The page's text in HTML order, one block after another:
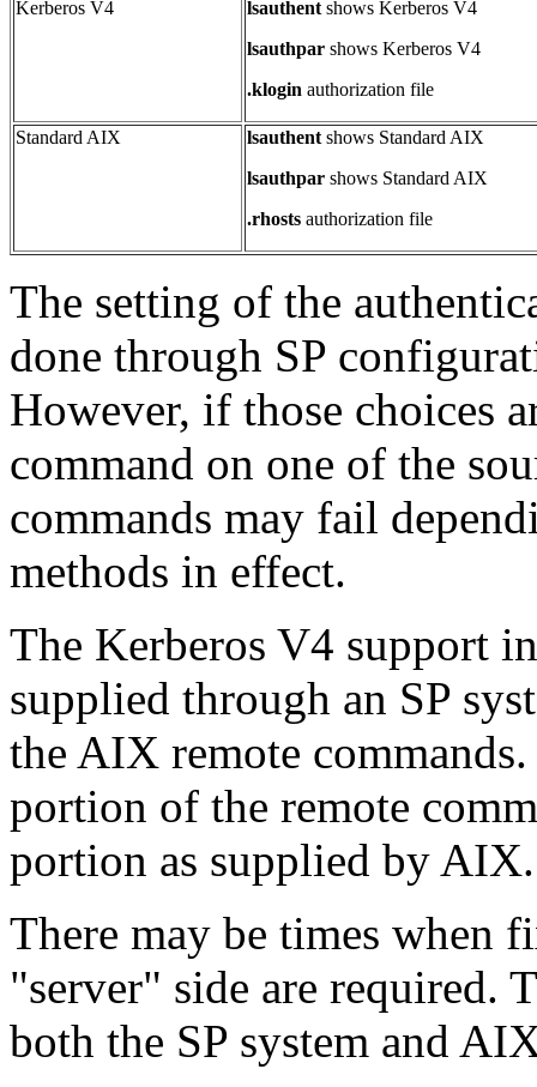
Kerberos V4 lsauthent shows Kerberos V4
lsauthpar shows Kerberos V4
.klogin authorization file
Standard AIX lsauthent shows Standard AIX
lsauthpar shows Standard AIX
.rhosts authorization file
The setting of the
done through SP
However, if those choices
command on one of the
commands may fail
methods in effect.
The Kerberos V4 support
supplied through an SP
the AIX remote
portion of the remote
portion as supplied by
There may be times when
"server" side are required.
both the SP system and